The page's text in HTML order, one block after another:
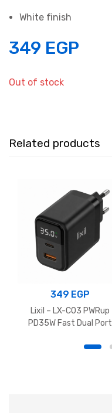
White finish
349 EGP
Out of stock
Related products
349 EGP
Lixil – LX-C03 PWRup
PD35W Fast Dual Port